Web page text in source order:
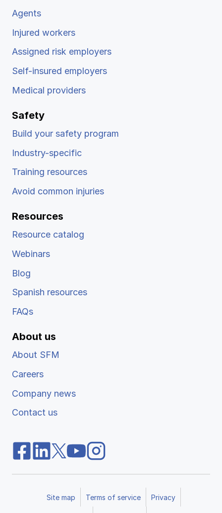
Agents
Injured workers
Assigned risk employers
Self-insured employers
Medical providers
Safety
Build your safety program
Industry-specific
Training resources
Avoid common injuries
Resources
Resource catalog
Webinars
Blog
Spanish resources
FAQs
About us
About SFM
Careers
Company news
Contact us
Site map Terms of service Privacy